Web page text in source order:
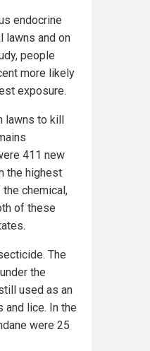
endocrine
lawns and on
people
more likely
exposure.
to kill
411 new
the highest
chemical,
of these
The
the
used as an
and lice. In the
were 25